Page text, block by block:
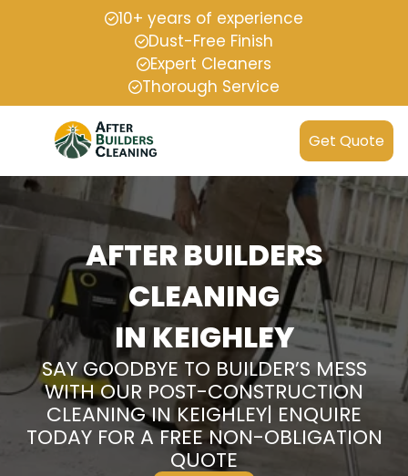
10+ years of experience
Dust-Free Finish
Expert Cleaners
Thorough Service
Get Quote
AFTER BUILDERS
CLEANING
IN KEIGHLEY
SAY GOODBYE TO BUILDER’S MESS
WITH OUR POST-CONSTRUCTION
CLEANING IN KEIGHLEY| ENQUIRE
TODAY FOR A FREE NON-OBLIGATION
QUOTE